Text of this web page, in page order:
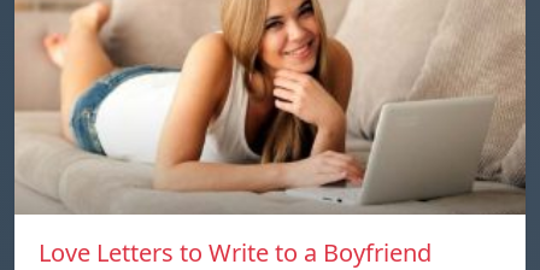
Love Letters to Write to a Boyfriend